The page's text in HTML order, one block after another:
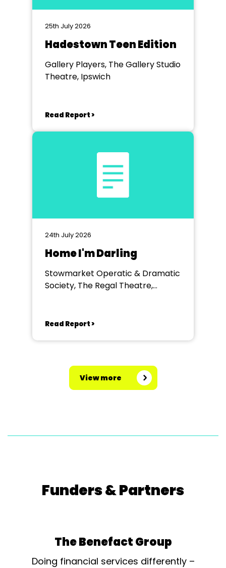
25th July 2026
Hadestown Teen Edition
Gallery Players, The Gallery Studio
Theatre, Ipswich
Read Report >
24th July 2026
Home I'm Darling
Stowmarket Operatic & Dramatic
Society, The Regal Theatre,
Read Report >
View more
Funders & Partners
The Benefact Group
Doing financial services differently –